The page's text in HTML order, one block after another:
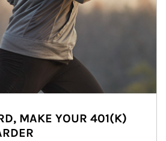
MAKE YOUR 401(K)